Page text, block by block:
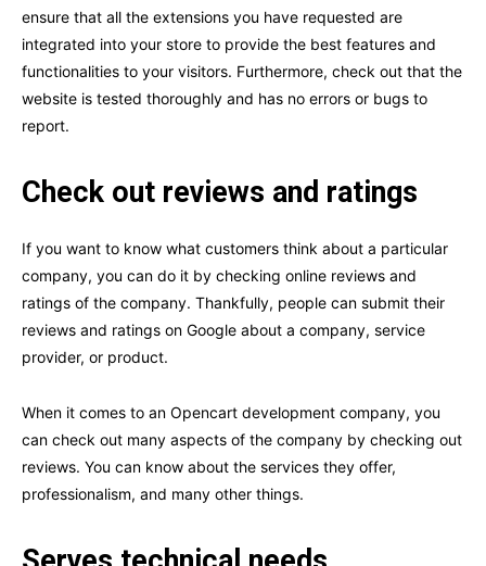
ensure that all the extensions you have requested are
integrated into your store to provide the best features and
functionalities to your visitors. Furthermore, check out that the
website is tested thoroughly and has no errors or bugs to
report.
Check out reviews and ratings
If you want to know what customers think about a particular
company, you can do it by checking online reviews and
ratings of the company. Thankfully, people can submit their
reviews and ratings on Google about a company, service
provider, or product.
When it comes to an Opencart development company, you
can check out many aspects of the company by checking out
reviews. You can know about the services they offer,
professionalism, and many other things.